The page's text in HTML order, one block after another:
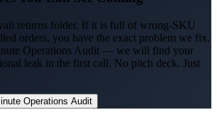
returns folder. If it is full of wrong-SKU
orders, you have the exact problem we fix.
Operations Audit — we will find your
leak in the first call. No pitch deck. Just
Operations Audit